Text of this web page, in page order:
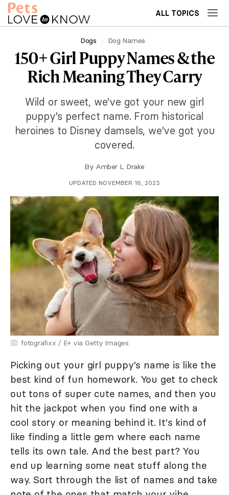
ALL TOPICS
Dogs Dog Names
150+ Girl Puppy Names & the
Rich Meaning They Carry
Wild or sweet, we've got your new girl
puppy's perfect name. From historical
heroines to Disney damsels, we've got you
covered.
By Amber L. Drake
UPDATED NOVEMBER 16, 2023
fotografixx / E+ via Getty Images
Picking out your girl puppy's name is like the
best kind of fun homework. You get to check
out tons of super cute names, and then you
hit the jackpot when you find one with a
cool story or meaning behind it. It's kind of
like finding a little gem where each name
tells its own tale. And the best part? You
end up learning some neat stuff along the
way. Sort through the list of names and take